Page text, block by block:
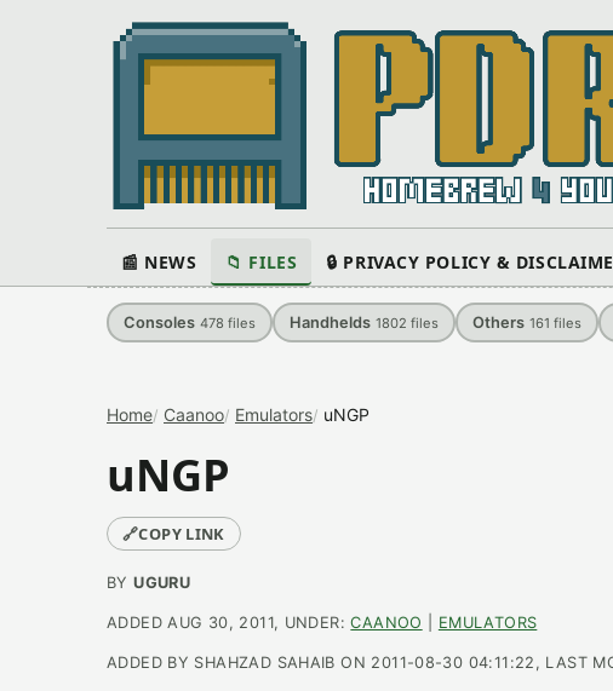
📰 NEWS 📁 FILES 🔒 PRIVACY POLICY &
Consoles 478 files Handhelds 1802 files Others 161 files
Home Caanoo Emulators uNGP
uNGP
🔗COPY LINK
BYUGURU
ADDED AUG 30, 2011, UNDER:CAANOO EMULATORS
ADDED BY SHAHZAD SAHAIB ON 2011-08-30 04:11:22, LAST